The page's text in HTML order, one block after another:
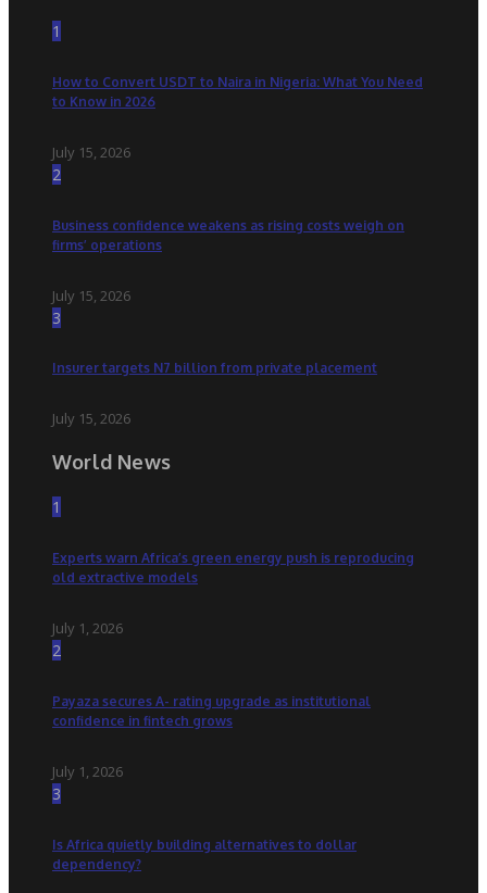
1
How to Convert USDT to Naira in Nigeria: What You Need
to Know in 2026
July 15, 2026
2
Business confidence weakens as rising costs weigh on
firms’ operations
July 15, 2026
3
Insurer targets N7 billion from private placement
July 15, 2026
World News
1
Experts warn Africa’s green energy push is reproducing
old extractive models
July 1, 2026
2
Payaza secures A- rating upgrade as institutional
confidence in fintech grows
July 1, 2026
3
Is Africa quietly building alternatives to dollar
dependency?